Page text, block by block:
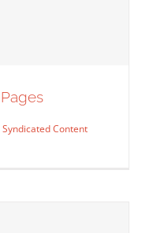
Syndicated Content